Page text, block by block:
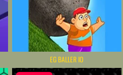
EG BALLER IO